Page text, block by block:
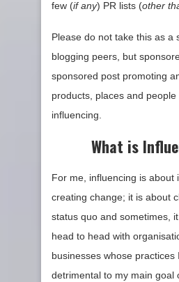
few (if any) PR lists (other
Please do not take this as a
blogging peers, but
sponsored post promoting
products, places and
influencing.
What is
For me, influencing is about
creating change; it is about
status quo and sometimes,
head to head with
businesses whose practices
detrimental to my main goal